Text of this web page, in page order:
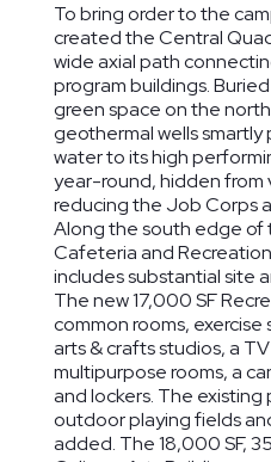
To bring order to the
created the Central
wide axial path
program buildings.
green space on the
geothermal wells
water to its high
year-round, hidden from
reducing the Job Corps
Along the south edge of
Cafeteria and
includes substantial site
The new 17,000 SF
common rooms,
arts & crafts studios, a
multipurpose rooms, a
and lockers. The
outdoor playing fields
added. The 18,000 SF,